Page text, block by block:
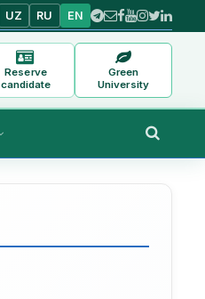
UZ RU EN
Reserve
candidate
Green
University